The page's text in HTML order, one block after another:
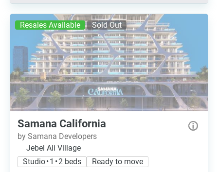
Resales Available Sold Out
Samana California
by Samana Developers
Jebel Ali Village
Studio • 1 • 2 beds
Ready to move